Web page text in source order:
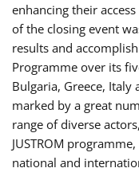
enhancing their
of the closing event
results and
Programme over its
Bulgaria, Greece, Italy
marked by a great
range of diverse
JUSTROM
national and